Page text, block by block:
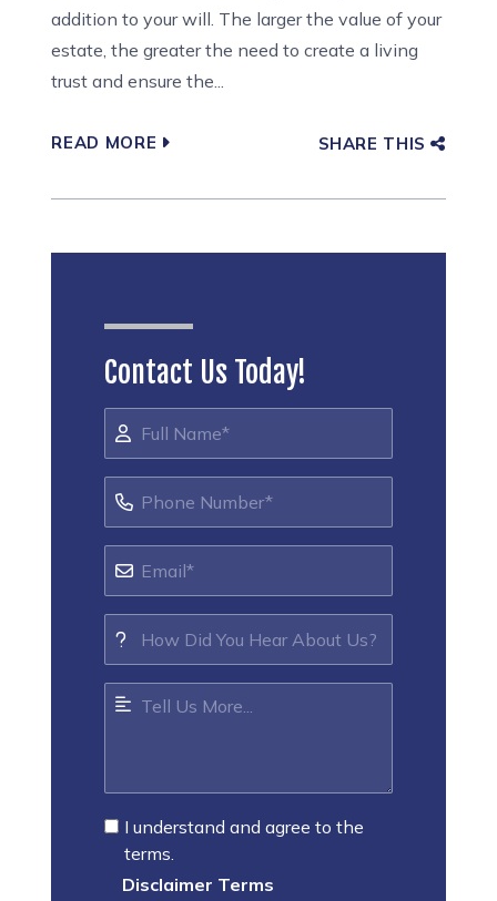
addition to your will. The larger the value of your
estate, the greater the need to create a living
trust and ensure the...
READ MORE SHARE THIS
Contact Us Today!
I understand and agree to the
terms.
Disclaimer Terms